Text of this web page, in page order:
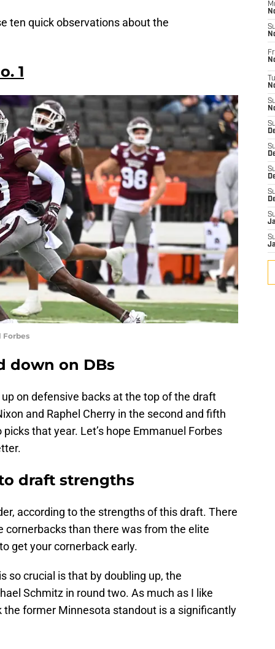
ten quick observations about the
1
Forbes
down on DBs
on defensive backs at the top of the draft
and Raphel Cherry in the second and fifth
that year. Let’s hope Emmanuel Forbes
draft strengths
according to the strengths of this draft. There
cornerbacks than there was from the elite
get your cornerback early.
so crucial is that by doubling up, the
Schmitz in round two. As much as I like
the former Minnesota standout is a significantly